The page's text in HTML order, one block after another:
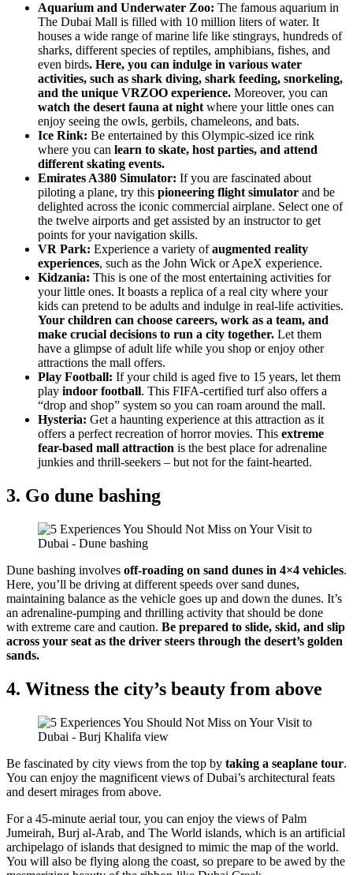
Aquarium and Underwater Zoo: The famous aquarium in
The Dubai Mall is filled with 10 million liters of water. It
houses a wide range of marine life like stingrays, hundreds of
sharks, different species of reptiles, amphibians, fishes, and
even birds. Here, you can indulge in various water
activities, such as shark diving, shark feeding, snorkeling,
and the unique VRZOO experience. Moreover, you can
watch the desert fauna at night where your little ones can
enjoy seeing the owls, gerbils, chameleons, and bats.
Ice Rink: Be entertained by this Olympic-sized ice rink
where you can learn to skate, host parties, and attend
different skating events.
Emirates A380 Simulator: If you are fascinated about
piloting a plane, try this pioneering flight simulator and be
delighted across the iconic commercial airplane. Select one of
the twelve airports and get assisted by an instructor to get
points for your navigation skills.
VR Park: Experience a variety ofaugmented reality
experiences, such as the John Wick or ApeX experience.
Kidzania: This is one of the most entertaining activities for
your little ones. It boasts a replica of a real city where your
kids can pretend to be adults and indulge in real-life activities.
Your children can choose careers, work as a team, and
make crucial decisions to run a city together. Let them
have a glimpse of adult life while you shop or enjoy other
attractions the mall offers.
Play Football: If your child is aged five to 15 years, let them
play indoor football. This FIFA-certified turf also offers a
“drop and shop” system so you can roam around the mall.
Hysteria: Get a haunting experience at this attraction as it
offers a perfect recreation of horror movies. This extreme
fear-based mall attraction is the best place for adrenaline
junkies and thrill-seekers – but not for the faint-hearted.
3. Go dune bashing
Dune bashing involves off-roading on sand dunes in 4×4 vehicles.
Here, you’ll be driving at different speeds over sand dunes,
maintaining balance as the vehicle goes up and down the dunes. It’s
an adrenaline-pumping and thrilling activity that should be done
with extreme care and caution. Be prepared to slide, skid, and slip
across your seat as the driver steers through the desert’s golden
sands.
4. Witness the city’s beauty from above
Be fascinated by city views from the top by taking a seaplane tour.
You can enjoy the magnificent views of Dubai’s architectural feats
and desert mirages from above.
For a 45-minute aerial tour, you can enjoy the views of Palm
Jumeirah, Burj al-Arab, and The World islands, which is an artificial
archipelago of islands that designed to mimic the map of the world.
You will also be flying along the coast, so prepare to be awed by the